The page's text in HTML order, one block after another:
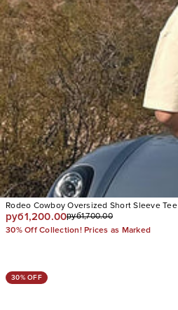
Rodeo Cowboy Oversized Short Sleeve Tee
руб1,200.00руб1,700.00
30% Off Collection! Prices as Marked
30% OFF